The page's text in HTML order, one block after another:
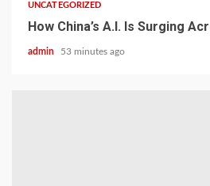
UNCATEGORIZED
How China’s A.I. Is Surging
admin 53 minutes ago